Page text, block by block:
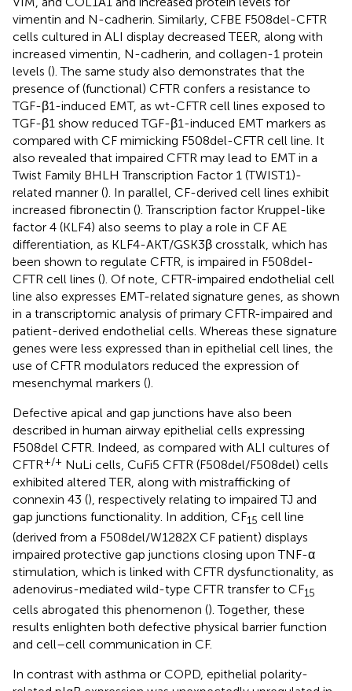
vimentin and N-cadherin. Similarly, CFBE F508del-CFTR
cells cultured in ALI display decreased TEER, along with
increased vimentin, N-cadherin, and collagen-1 protein
levels (). The same study also demonstrates that the
presence of (functional) CFTR confers a resistance to
TGF-β1-induced EMT, as wt-CFTR cell lines exposed to
TGF-β1 show reduced TGF-β1-induced EMT markers as
compared with CF mimicking F508del-CFTR cell line. It
also revealed that impaired CFTR may lead to EMT in a
Twist Family BHLH Transcription Factor 1 (TWIST1)-
related manner (). In parallel, CF-derived cell lines exhibit
increased fibronectin (). Transcription factor Kruppel-like
factor 4 (KLF4) also seems to play a role in CF AE
differentiation, as KLF4-AKT/GSK3β crosstalk, which has
been shown to regulate CFTR, is impaired in F508del-
CFTR cell lines (). Of note, CFTR-impaired endothelial cell
line also expresses EMT-related signature genes, as shown
in a transcriptomic analysis of primary CFTR-impaired and
patient-derived endothelial cells. Whereas these signature
genes were less expressed than in epithelial cell lines, the
use of CFTR modulators reduced the expression of
mesenchymal markers ().
Defective apical and gap junctions have also been
described in human airway epithelial cells expressing
F508del CFTR. Indeed, as compared with ALI cultures of
CFTR+/+ NuLi cells, CuFi5 CFTR (F508del/F508del) cells
exhibited altered TER, along with mistrafficking of
connexin 43 (), respectively relating to impaired TJ and
gap junctions functionality. In addition, CF15 cell line
(derived from a F508del/W1282X CF patient) displays
impaired protective gap junctions closing upon TNF-α
stimulation, which is linked with CFTR dysfunctionality, as
adenovirus-mediated wild-type CFTR transfer to CF15
cells abrogated this phenomenon (). Together, these
results enlighten both defective physical barrier function
and cell–cell communication in CF.
In contrast with asthma or COPD, epithelial polarity-